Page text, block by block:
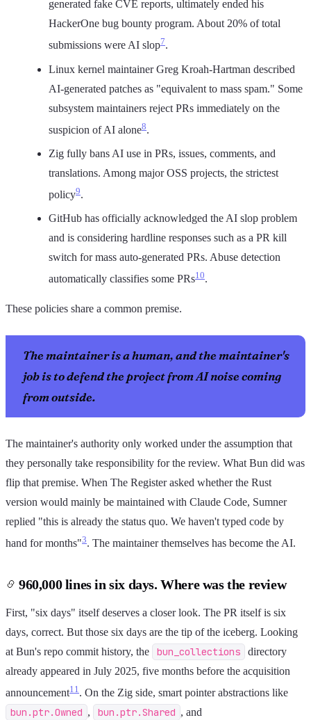
generated fake CVE reports, ultimately ended his
HackerOne bug bounty program. About 20% of total
submissions were AI slop7.
Linux kernel maintainer Greg Kroah-Hartman described
AI-generated patches as "equivalent to mass spam." Some
subsystem maintainers reject PRs immediately on the
suspicion of AI alone8.
Zig fully bans AI use in PRs, issues, comments, and
translations. Among major OSS projects, the strictest
policy9.
GitHub has officially acknowledged the AI slop problem
and is considering hardline responses such as a PR kill
switch for mass auto-generated PRs. Abuse detection
automatically classifies some PRs10.
These policies share a common premise.
The maintainer is a human, and the maintainer's
job is to defend the project from AI noise coming
from outside.
The maintainer's authority only worked under the assumption that
they personally take responsibility for the review. What Bun did was
flip that premise. When The Register asked whether the Rust
version would mainly be maintained with Claude Code, Sumner
replied "this is already the status quo. We haven't typed code by
hand for months"3. The maintainer themselves has become the AI.
960,000 lines in six days. Where was the review
First, "six days" itself deserves a closer look. The PR itself is six
days, correct. But those six days are the tip of the iceberg. Looking
at Bun's repo commit history, the
bun_collections
directory
already appeared in July 2025, five months before the acquisition
announcement11. On the Zig side, smart pointer abstractions like
bun.ptr.Owned , bun.ptr.Shared , and